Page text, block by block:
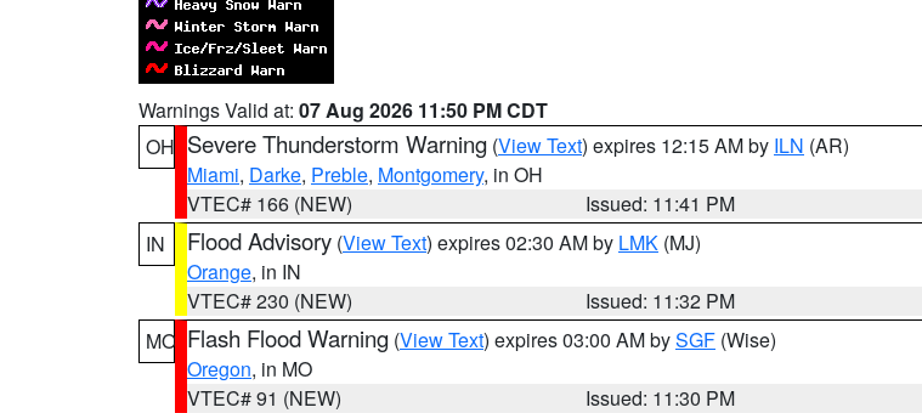
Warnings Valid at: 07 Aug 2026 11:50 PM CDT
OH Severe Thunderstorm Warning (View Text) expires 12:15 AM by ILN (AR)
Miami, Darke, Preble, Montgomery, in OH
VTEC# 166 (NEW)
Issued: 11:41 PM
IN
Flood Advisory (View Text) expires 02:30 AM by LMK (MJ)
Orange, in IN
VTEC# 230 (NEW)
Issued: 11:32 PM
MO Flash Flood Warning (View Text) expires 03:00 AM bySGF (Wise)
Oregon, in MO
VTEC# 91 (NEW)
Issued: 11:30 PM